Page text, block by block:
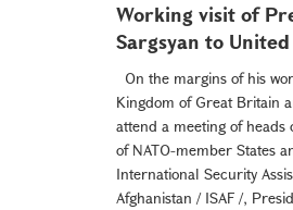
Working visit of
Sargsyan to
On the margins of his
Kingdom of Great Britain
attend a meeting of heads
of NATO-member States
International Security
Afghanistan / ISAF /,